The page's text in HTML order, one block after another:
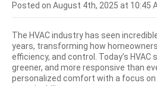
Posted on August 4th, 2025 at 10:45
The HVAC industry has seen
years, transforming how
efficiency, and control. Today’s
greener, and more responsive than
personalized comfort with a focus on